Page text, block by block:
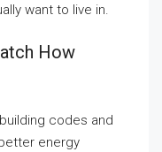
want to live in.
How
codes and
energy